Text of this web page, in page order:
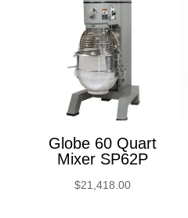
Globe 60 Quart
Mixer SP62P
$21,418.00